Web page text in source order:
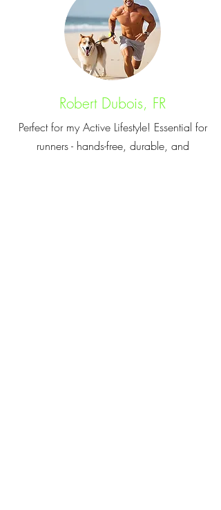
Robert Dubois, FR
Perfect for my Active Lifestyle! Essential for
runners - hands-free, durable, and